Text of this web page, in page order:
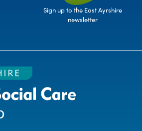
Sign up to the East Ayrshire
newsletter